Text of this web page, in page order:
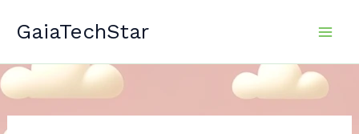
GaiaTechStar